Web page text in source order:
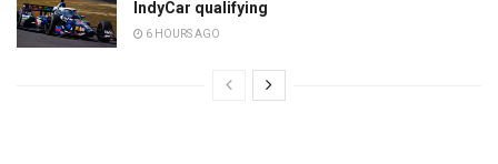
IndyCar qualifying
6 HOURS AGO